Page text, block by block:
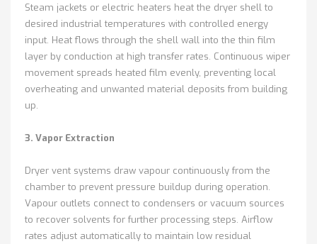
Steam jackets or electric heaters heat the dryer shell to
desired industrial temperatures with controlled energy
input. Heat flows through the shell wall into the thin film
layer by conduction at high transfer rates. Continuous wiper
movement spreads heated film evenly, preventing local
overheating and unwanted material deposits from building
up.
3. Vapor Extraction
Dryer vent systems draw vapour continuously from the
chamber to prevent pressure buildup during operation.
Vapour outlets connect to condensers or vacuum sources
to recover solvents for further processing steps. Airflow
rates adjust automatically to maintain low residual